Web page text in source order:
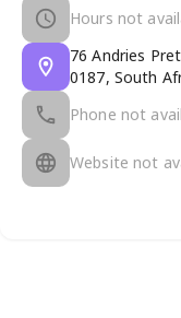
Hours not
76 Andries
0187, South
Phone not
Website not